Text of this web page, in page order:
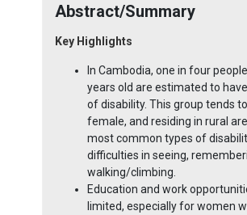
Abstract/Summary
Key Highlights
In Cambodia, one in four
years old are estimated to
of disability. This group tends
female, and residing in rural
most common types of
difficulties in seeing,
walking/climbing.
Education and work
limited, especially for women